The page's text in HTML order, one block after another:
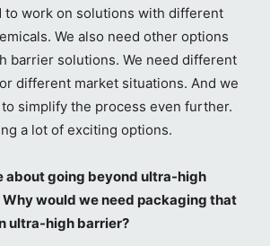
to work on solutions with different
We also need other options
barrier solutions. We need different
different market situations. And we
simplify the process even further.
a lot of exciting options.
about going beyond ultra-high
would we need packaging that
ultra-high barrier?